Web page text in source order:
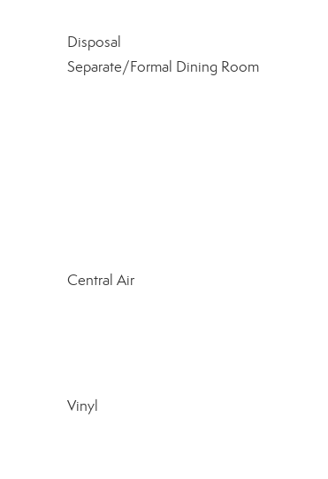
Disposal
Separate/Formal Dining Room
Central Air
Vinyl